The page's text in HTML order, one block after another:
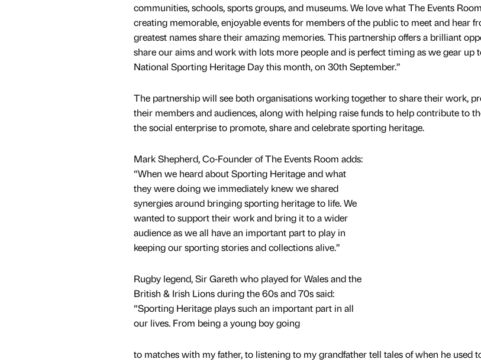
communities, schools, sports groups, and museums. We love what The Events
creating memorable, enjoyable events for members of the public to meet and hear
greatest names share their amazing memories. This partnership offers a brilliant
share our aims and work with lots more people and is perfect timing as we gear up
National Sporting Heritage Day this month, on 30th September.”
The partnership will see both organisations working together to share their work,
their members and audiences, along with helping raise funds to help contribute to
the social enterprise to promote, share and celebrate sporting heritage.
Mark Shepherd, Co-Founder of The Events Room adds:
“When we heard about Sporting Heritage and what
they were doing we immediately knew we shared
synergies around bringing sporting heritage to life. We
wanted to support their work and bring it to a wider
audience as we all have an important part to play in
keeping our sporting stories and collections alive.”
Rugby legend, Sir Gareth who played for Wales and the
British & Irish Lions during the 60s and 70s said:
“Sporting Heritage plays such an important part in all
our lives. From being a young boy going
to matches with my father, to listening to my grandfather tell tales of when he used